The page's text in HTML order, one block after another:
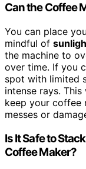
Can the Coffee
You can place
mindful of
the machine to
over time. If you
spot with limited
intense rays.
keep your coffee
messes or
Is It Safe to
Coffee Maker?